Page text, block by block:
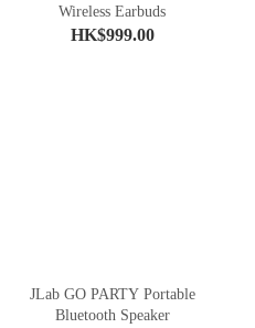
Wireless Earbuds
HK$999.00
JLab GO PARTY Portable
Bluetooth Speaker